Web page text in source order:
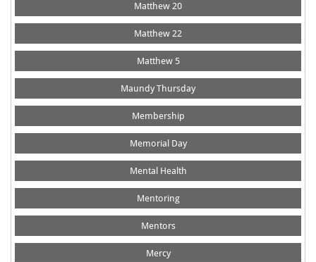
Matthew 20
Matthew 22
Matthew 5
Maundy Thursday
Membership
Memorial Day
Mental Health
Mentoring
Mentors
Mercy